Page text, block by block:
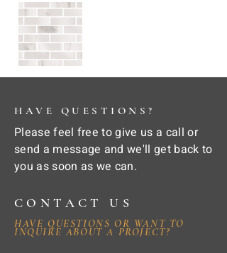
HAVE QUESTIONS?
Please feel free to give us a call or
send a message and we'll get back to
you as soon as we can.
CONTACT US
HAVE QUESTIONS OR WANT TO
INQUIRE ABOUT A PROJECT?